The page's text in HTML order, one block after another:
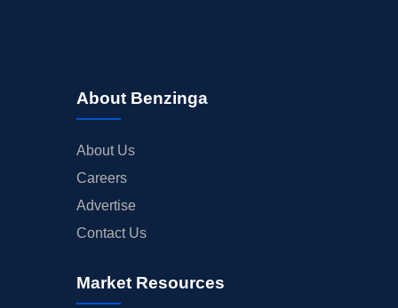
About Benzinga
About Us
Careers
Advertise
Contact Us
Market Resources